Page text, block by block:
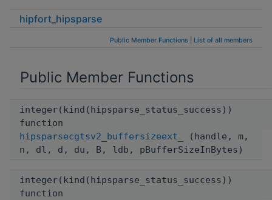
hipfort_hipsparse
hipsparsecgtsv2_buffersizeext
Public Member Functions List of all members
Public Member Functions
integer(kind(hipsparse_status_success))
function
hipsparsecgtsv2_buffersizeext_
(handle, m,
n, dl, d, du, B, ldb, pBufferSizeInBytes)
integer(kind(hipsparse_status_success))
function